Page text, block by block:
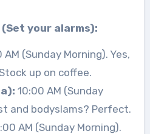
your alarms):
AM (Sunday Morning). Yes,
up on coffee.
10:00 AM (Sunday
and bodyslams? Perfect.
AM (Sunday Morning).